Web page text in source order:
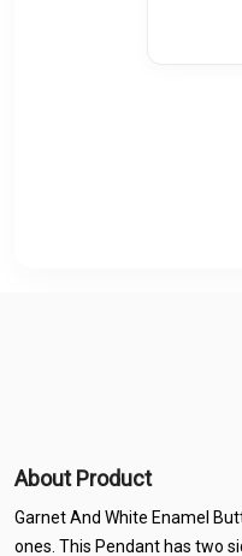
About Product
Garnet And White Enamel
ones. This Pendant has two